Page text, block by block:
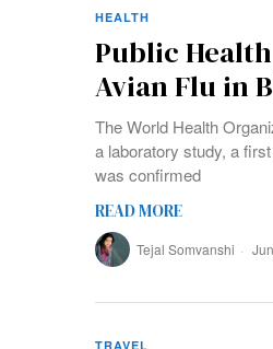
HEALTH
Public
Avian Flu in
The World Health
a laboratory study, a
was confirmed
READ MORE
Tejal Somvanshi
TRAVEL